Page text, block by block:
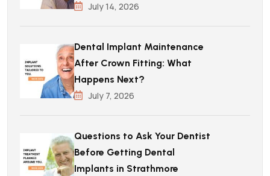
July 14, 2026
Dental Implant Maintenance
After Crown Fitting: What
Happens Next?
July 7, 2026
Questions to Ask Your Dentist
Before Getting Dental
Implants in Strathmore